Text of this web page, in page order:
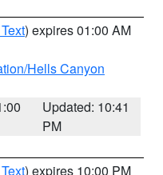
) expires 01:00 AM
Hells Canyon
Updated: 10:41
PM
) expires 10:00 PM